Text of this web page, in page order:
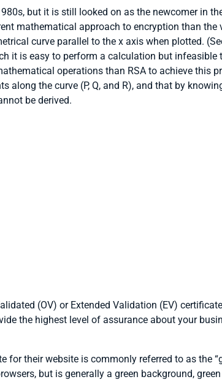
but it is still looked on as the newcomer in
mathematical approach to encryption than the
curve parallel to the x axis when plotted.
it is easy to perform a calculation but infeasible
operations than RSA to achieve this
the curve (P, Q, and R), and that by
be derived.
(OV) or Extended Validation (EV)
the highest level of assurance about your
their website is commonly referred to as the
but is generally a green background,